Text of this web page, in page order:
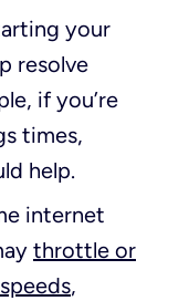
your
resolve
if you’re
times,
help.
internet
throttle or
,